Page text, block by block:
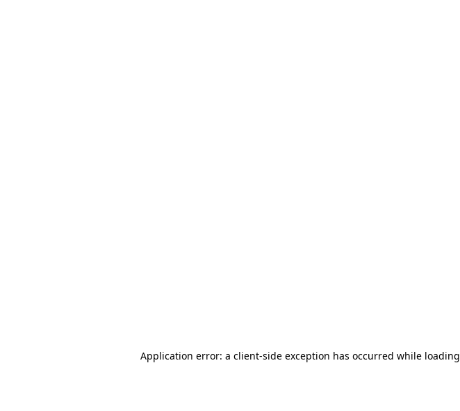
Application error: a client-side exception has occurred while loading